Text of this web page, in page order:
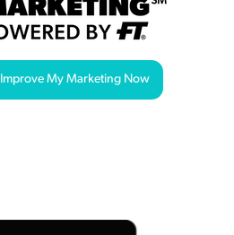
Improve My Marketing Now